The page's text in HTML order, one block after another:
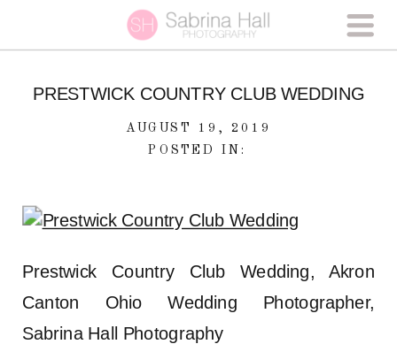
PRESTWICK COUNTRY CLUB WEDDING
AUGUST 19, 2019
POSTED IN:
Prestwick Country Club Wedding, Akron
Canton Ohio Wedding Photographer,
Sabrina Hall Photography